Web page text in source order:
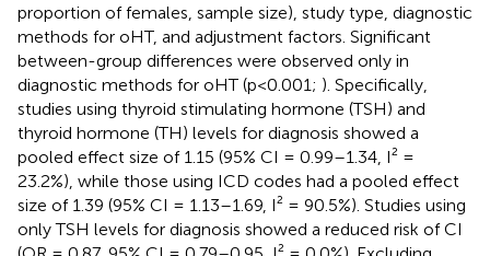
proportion of females, sample size), study type, diagnostic
methods for oHT, and adjustment factors. Significant
between-group differences were observed only in
diagnostic methods for oHT (p<0.001; ). Specifically,
studies using thyroid stimulating hormone (TSH) and
thyroid hormone (TH) levels for diagnosis showed a
pooled effect size of 1.15 (95% CI = 0.99–1.34, I² =
23.2%), while those using ICD codes had a pooled effect
size of 1.39 (95% CI = 1.13–1.69, I² = 90.5%). Studies using
only TSH levels for diagnosis showed a reduced risk of CI